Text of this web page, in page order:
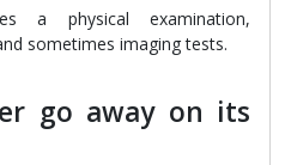
a physical examination,
sometimes imaging tests.
go away on its